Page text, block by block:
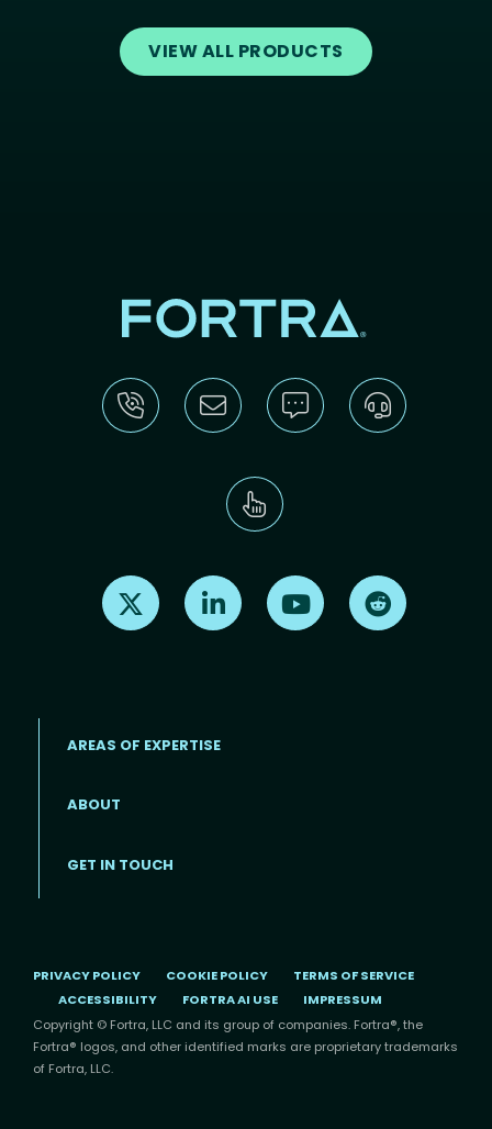
VIEW ALL PRODUCTS
Find us on X Find us on LinkedInFind us on Youtube
AREAS OF EXPERTISE
ABOUT
GET IN TOUCH
PRIVACY POLICY COOKIE POLICY
TERMS OF SERVICE
ACCESSIBILITY
FORTRA AI USE
IMPRESSUM
Copyright © Fortra, LLC and its group of companies. Fortra®, the
Fortra® logos, and other identified marks are proprietary trademarks
of Fortra, LLC.